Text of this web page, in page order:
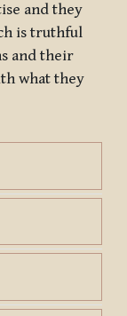
and they
is truthful
and their
what they